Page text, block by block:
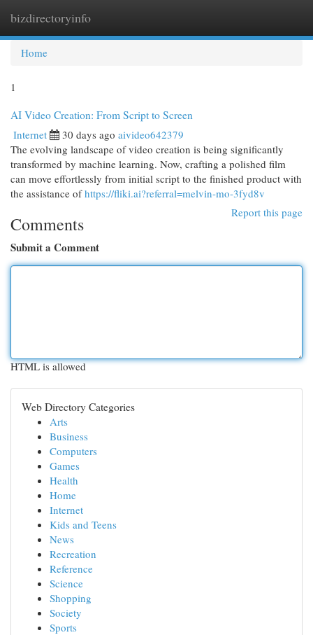
bizdirectoryinfo
Home
1
AI Video Creation: From Script to Screen
Internet 30 days ago aivideo642379
The evolving landscape of video creation is being significantly
transformed by machine learning. Now, crafting a polished film
can move effortlessly from initial script to the finished product with
the assistance ofhttps://fliki.ai?referral=melvin-mo-3fyd8v
Report this page
Comments
Submit a Comment
HTML is allowed
Web Directory Categories
Arts
Business
Computers
Games
Health
Home
Internet
Kids and Teens
News
Recreation
Reference
Science
Shopping
Society
Sports